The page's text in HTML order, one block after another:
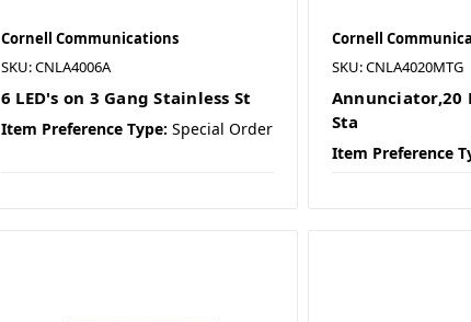
Cornell Communications
SKU: CNLA4006A
6 LED's on 3 Gang Stainless St
Item Preference Type: Special Order
Cornell
SKU: CNLA4020MTG
Annunciator,20
Sta
Item Preference